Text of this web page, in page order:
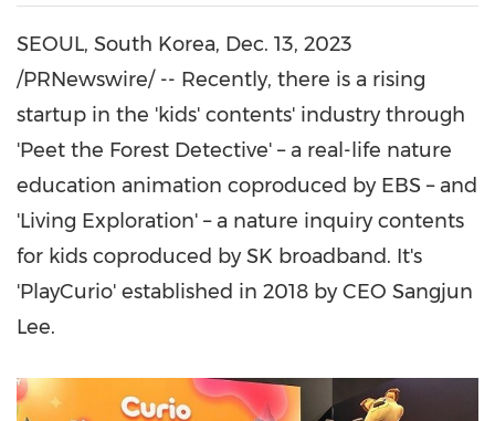
SEOUL, South Korea, Dec. 13, 2023
/PRNewswire/ -- Recently, there is a rising
startup in the 'kids' contents' industry through
'Peet the Forest Detective' – a real-life nature
education animation coproduced by EBS – and
'Living Exploration' – a nature inquiry contents
for kids coproduced by SK broadband. It's
'PlayCurio' established in 2018 by CEO Sangjun
Lee.